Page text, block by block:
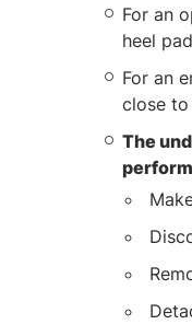
For an
heel
For an
close to
The